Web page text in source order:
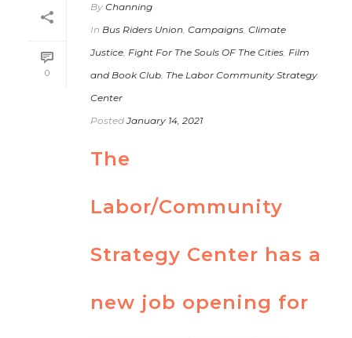
0
By Channing
In Bus Riders Union, Campaigns, Climate
Justice, Fight For The Souls OF The Cities, Film
and Book Club, The Labor Community Strategy
Center
Posted January 14, 2021
The
Labor/Community
Strategy Center has a
new job opening for